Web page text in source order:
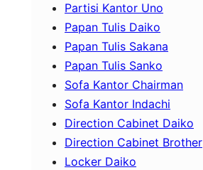
Partisi Kantor Uno
Papan Tulis Daiko
Papan Tulis Sakana
Papan Tulis Sanko
Sofa Kantor Chairman
Sofa Kantor Indachi
Direction Cabinet Daiko
Direction Cabinet Brother
Locker Daiko